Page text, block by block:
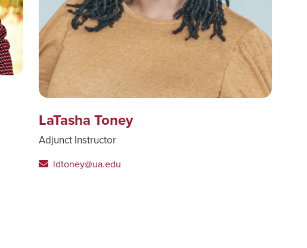
LaTasha Toney
Adjunct Instructor
ldtoney@ua.edu